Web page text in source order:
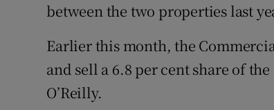
between the two properties last
Earlier this month, the
and sell a 6.8 per cent share of
O’Reilly.